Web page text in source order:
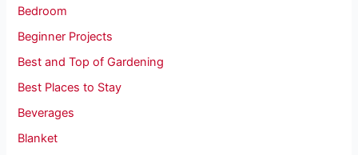
Bedroom
Beginner Projects
Best and Top of Gardening
Best Places to Stay
Beverages
Blanket